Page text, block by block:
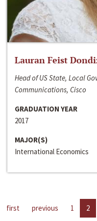
Lauran Feist
Head of US State, Local
Communications, Cisco
GRADUATION YEAR
2017
MAJOR(S)
International Economics
first previous 1 2